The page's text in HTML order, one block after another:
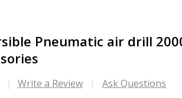
Pneumatic air drill
Write a Review Ask Questions